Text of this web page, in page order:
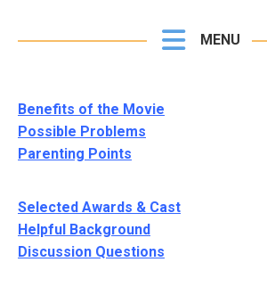
MENU
Benefits of the Movie
Possible Problems
Parenting Points
Selected Awards & Cast
Helpful Background
Discussion Questions